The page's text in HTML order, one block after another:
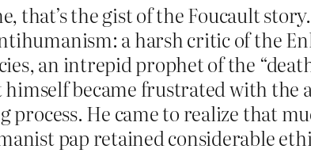
that’s the gist of the Foucault
a harsh critic of the
an intrepid prophet of the
became frustrated with
process. He came to realize that
pap retained considerable